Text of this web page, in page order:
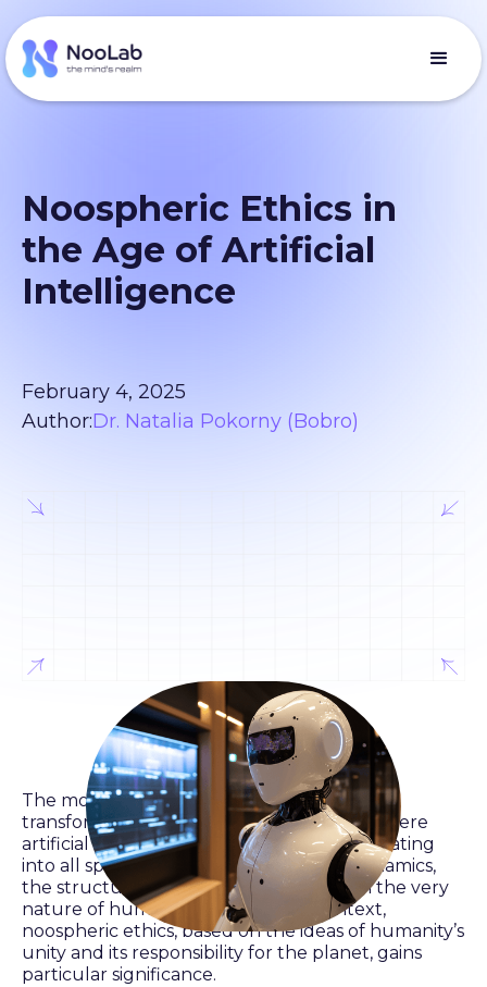
Noospheric Ethics in
the Age of Artificial
Intelligence
February 4, 2025
Author:Dr. Natalia Pokorny (Bobro)
The modern world is undergoing a
transformational stage of development, where
artificial intelligence (AI) is gradually integrating
into all spheres of life, changing social dynamics,
the structure of the economy, and even the very
nature of human thinking. In this context,
noospheric ethics, based on the ideas of humanity’s
unity and its responsibility for the planet, gains
particular significance.